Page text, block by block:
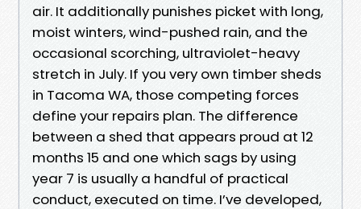
air. It additionally punishes picket with long,
moist winters, wind-pushed rain, and the
occasional scorching, ultraviolet-heavy
stretch in July. If you very own timber sheds
in Tacoma WA, those competing forces
define your repairs plan. The difference
between a shed that appears proud at 12
months 15 and one which sags by using
year 7 is usually a handful of practical
conduct, executed on time. I’ve developed,